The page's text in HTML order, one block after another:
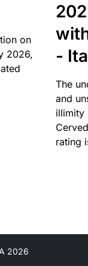
on
2026,
-
The
and
illimity
rating
2026